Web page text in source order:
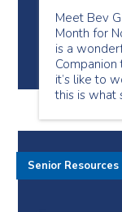
Meet Bev
Month for
is a
it’s like to
this is what
Senior Resources